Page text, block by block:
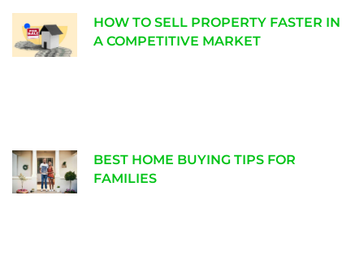
HOW TO SELL PROPERTY FASTER IN
A COMPETITIVE MARKET
BEST HOME BUYING TIPS FOR
FAMILIES